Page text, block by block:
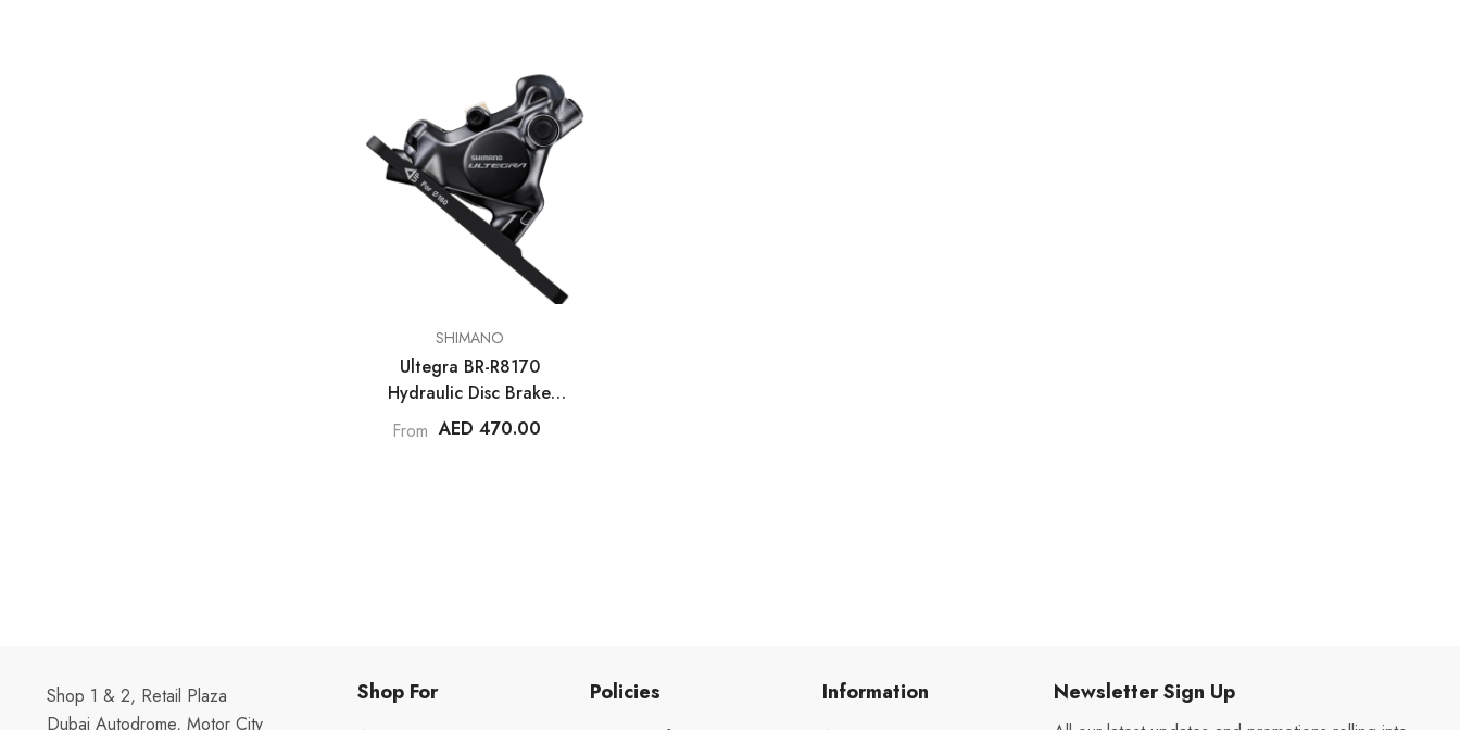
SHIMANO
Ultegra BR-R8170
Hydraulic Disc Brake
Caliper - Flat Mount
From AED 470.00
Shop 1 & 2, Retail Plaza
Dubai Autodrome, Motor City
Shop For Policies Information Newsletter Sign Up